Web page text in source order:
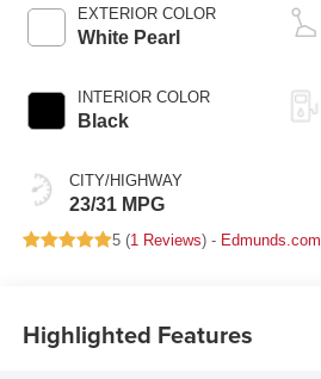
EXTERIOR COLOR
White Pearl
INTERIOR COLOR
Black
CITY/HIGHWAY
23/31 MPG
5 (1 Reviews) - Edmunds.com
Highlighted Features